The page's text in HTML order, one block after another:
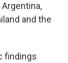
and the
findings